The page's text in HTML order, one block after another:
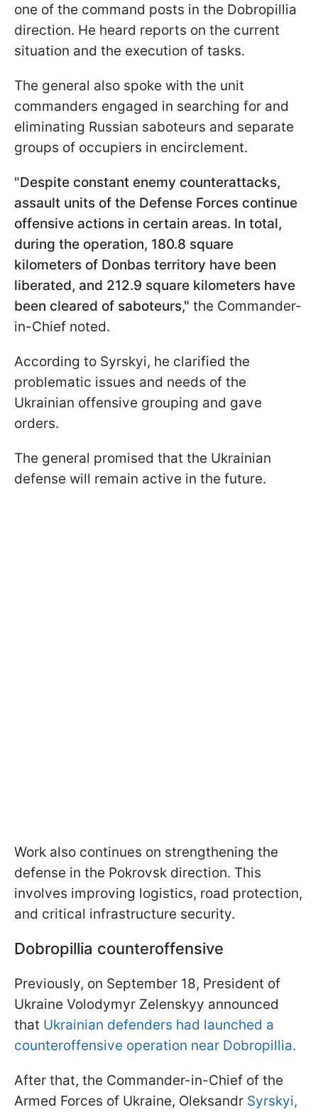
one of the command posts in the Dobropillia
direction. He heard reports on the current
situation and the execution of tasks.
The general also spoke with the unit
commanders engaged in searching for and
eliminating Russian saboteurs and separate
groups of occupiers in encirclement.
"Despite constant enemy counterattacks,
assault units of the Defense Forces continue
offensive actions in certain areas. In total,
during the operation, 180.8 square
kilometers of Donbas territory have been
liberated, and 212.9 square kilometers have
been cleared of saboteurs," the Commander-
in-Chief noted.
According to Syrskyi, he clarified the
problematic issues and needs of the
Ukrainian offensive grouping and gave
orders.
The general promised that the Ukrainian
defense will remain active in the future.
Work also continues on strengthening the
defense in the Pokrovsk direction. This
involves improving logistics, road protection,
and critical infrastructure security.
Dobropillia counteroffensive
Previously, on September 18, President of
Ukraine Volodymyr Zelenskyy announced
that Ukrainian defenders had launched a
counteroffensive operation near Dobropillia.
After that, the Commander-in-Chief of the
Armed Forces of Ukraine, Oleksandr Syrskyi,